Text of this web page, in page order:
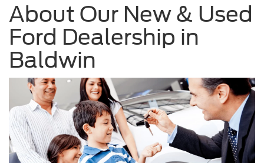
About Our New & Used
Ford Dealership in
Baldwin